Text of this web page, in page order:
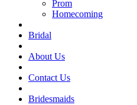
Prom
Homecoming
Bridal
About Us
Contact Us
Bridesmaids